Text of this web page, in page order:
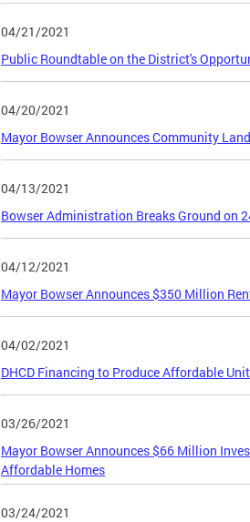
04/21/2021
Public Roundtable on the District's
04/20/2021
Mayor Bowser Announces Community
04/13/2021
Bowser Administration Breaks Ground on
04/12/2021
Mayor Bowser Announces $350 Million
04/02/2021
DHCD Financing to Produce Affordable
03/26/2021
Mayor Bowser Announces $66 Million
Affordable Homes
03/24/2021